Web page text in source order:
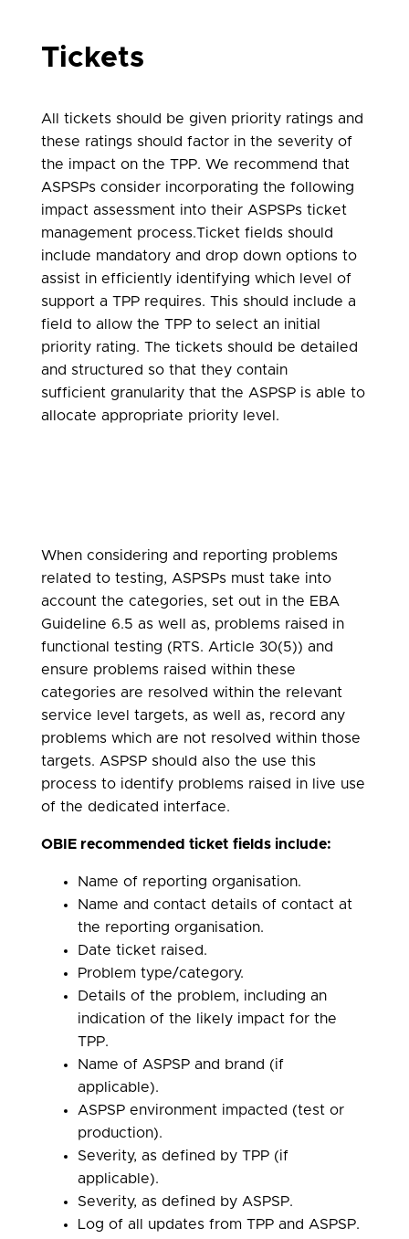
Tickets
All tickets should be given priority ratings and
these ratings should factor in the severity of
the impact on the TPP. We recommend that
ASPSPs consider incorporating the following
impact assessment into their ASPSPs ticket
management process.Ticket fields should
include mandatory and drop down options to
assist in efficiently identifying which level of
support a TPP requires. This should include a
field to allow the TPP to select an initial
priority rating. The tickets should be detailed
and structured so that they contain
sufficient granularity that the ASPSP is able to
allocate appropriate priority level.
When considering and reporting problems
related to testing, ASPSPs must take into
account the categories, set out in the EBA
Guideline 6.5 as well as, problems raised in
functional testing (RTS. Article 30(5)) and
ensure problems raised within these
categories are resolved within the relevant
service level targets, as well as, record any
problems which are not resolved within those
targets. ASPSP should also the use this
process to identify problems raised in live use
of the dedicated interface.
OBIE recommended ticket fields include:
Name of reporting organisation.
Name and contact details of contact at
the reporting organisation.
Date ticket raised.
Problem type/category.
Details of the problem, including an
indication of the likely impact for the
TPP.
Name of ASPSP and brand (if
applicable).
ASPSP environment impacted (test or
production).
Severity, as defined by TPP (if
applicable).
Severity, as defined by ASPSP.
Log of all updates from TPP and ASPSP.